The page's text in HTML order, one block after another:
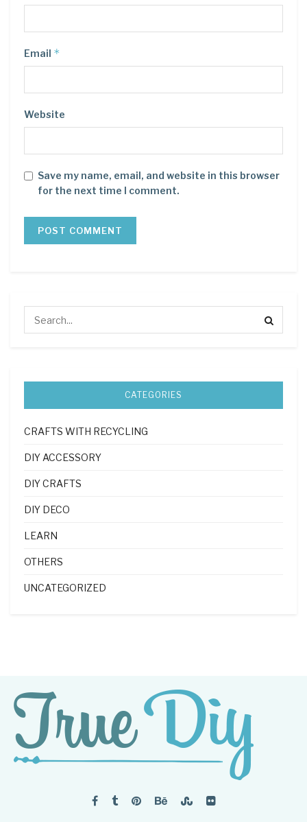
Email *
Website
Save my name, email, and website in this browser
for the next time I comment.
CATEGORIES
CRAFTS WITH RECYCLING
DIY ACCESSORY
DIY CRAFTS
DIY DECO
LEARN
OTHERS
UNCATEGORIZED